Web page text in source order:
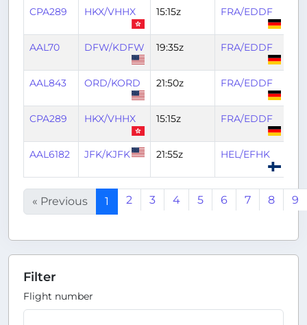
CPA289 HKX/VHHX 15:15z FRA/EDDF
AAL70 DFW/KDFW 19:35z FRA/EDDF
AAL843 ORD/KORD 21:50z FRA/EDDF
CPA289 HKX/VHHX 15:15z FRA/EDDF
AAL6182 JFK/KJFK 21:55z HEL/EFHK
« Previous 1 2 3 4 5 6 7 8 9
Filter
Flight number